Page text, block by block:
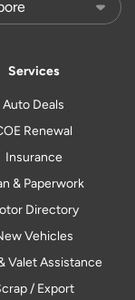
Services
Auto Deals
Renewal
Insurance
& Paperwork
Directory
Vehicles
Valet Assistance
/ Export